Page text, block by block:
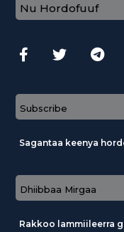
Nu Hordofuuf
Subscribe
Sagantaa keenya
Dhiibbaa Mirgaa
Rakkoo lammiileerra